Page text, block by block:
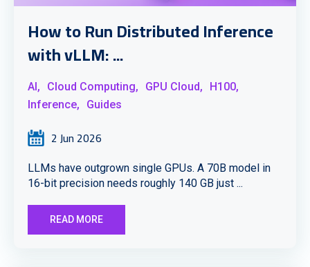
How to Run Distributed Inference
with vLLM: ...
AI, Cloud Computing, GPU Cloud,
H100,
Inference,
Guides
2 Jun 2026
LLMs have outgrown single GPUs. A 70B model in
16-bit precision needs roughly 140 GB just ...
READ MORE